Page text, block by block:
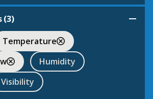
(3)
Temperature
Humidity
Visibility